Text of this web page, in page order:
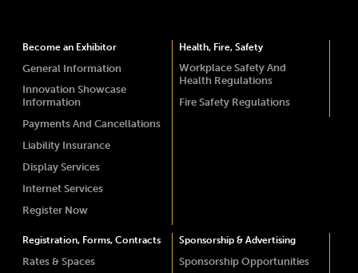
Become an Exhibitor
General Information
Innovation Showcase
Information
Payments And Cancellations
Liability Insurance
Display Services
Internet Services
Register Now
Health, Fire, Safety
Workplace Safety And
Health Regulations
Fire Safety Regulations
Registration, Forms, Contracts
Rates & Spaces
Sponsorship & Advertising
Sponsorship Opportunities